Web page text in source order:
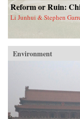
Reform or Ruin:
Li Junhui & Stephen
Environment